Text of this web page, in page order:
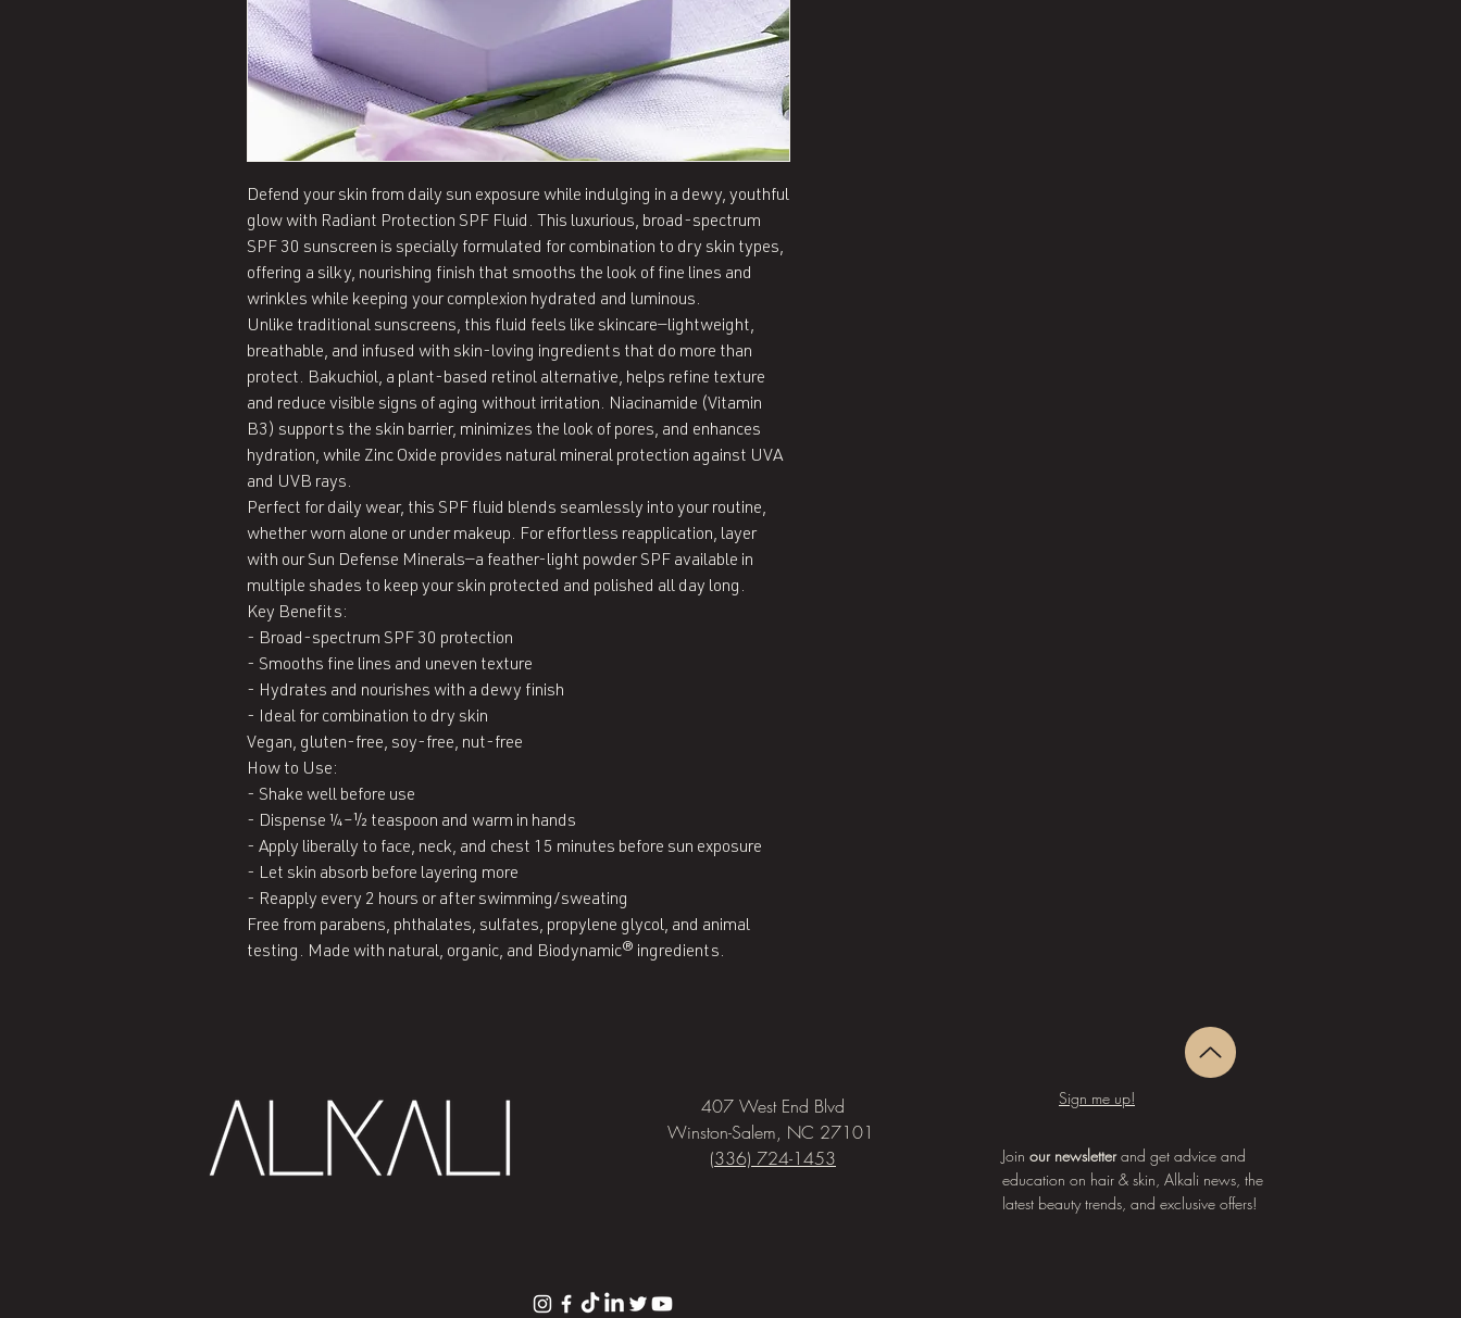
Defend your skin from daily sun exposure while indulging in a dewy, youthful
glow with Radiant Protection SPF Fluid. This luxurious, broad-spectrum
SPF 30 sunscreen is specially formulated for combination to dry skin types,
offering a silky, nourishing finish that smooths the look of fine lines and
wrinkles while keeping your complexion hydrated and luminous.
Unlike traditional sunscreens, this fluid feels like skincare—lightweight,
breathable, and infused with skin-loving ingredients that do more than
protect. Bakuchiol, a plant-based retinol alternative, helps refine texture
and reduce visible signs of aging without irritation. Niacinamide (Vitamin
B3) supports the skin barrier, minimizes the look of pores, and enhances
hydration, while Zinc Oxide provides natural mineral protection against UVA
and UVB rays.
Perfect for daily wear, this SPF fluid blends seamlessly into your routine,
whether worn alone or under makeup. For effortless reapplication, layer
with our Sun Defense Minerals—a feather-light powder SPF available in
multiple shades to keep your skin protected and polished all day long.
Key Benefits:
- Broad-spectrum SPF 30 protection
- Smooths fine lines and uneven texture
- Hydrates and nourishes with a dewy finish
- Ideal for combination to dry skin
Vegan, gluten-free, soy-free, nut-free
How to Use:
- Shake well before use
- Dispense ¼–½ teaspoon and warm in hands
- Apply liberally to face, neck, and chest 15 minutes before sun exposure
- Let skin absorb before layering more
- Reapply every 2 hours or after swimming/sweating
Free from parabens, phthalates, sulfates, propylene glycol, and animal
testing. Made with natural, organic, and Biodynamic® ingredients.
407 West End Blvd
Winston-Salem, NC 27101
(336) 724-1453
Sign me up!
Join our newsletterand get advice and
education on hair & skin, Alkali news, the
latest beauty trends, and exclusive offers!